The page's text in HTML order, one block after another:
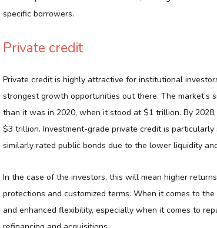
specific borrowers.
Private credit
Private credit is highly attractive for institutional
strongest growth opportunities out there. The market’s
than it was in 2020, when it stood at $1 trillion. By
$3 trillion. Investment-grade private credit is
similarly rated public bonds due to the lower liquidity
In the case of the investors, this will mean higher
protections and customized terms. When it comes to
and enhanced flexibility, especially when it comes to